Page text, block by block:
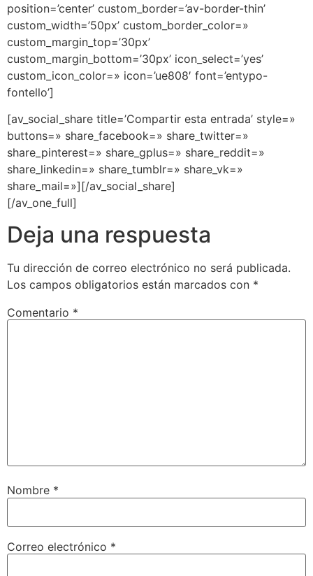
position=’center’ custom_border=’av-border-thin’
custom_width=’50px’ custom_border_color=»
custom_margin_top=’30px’
custom_margin_bottom=’30px’ icon_select=’yes’
custom_icon_color=» icon=’ue808′ font=’entypo-
fontello’]
[av_social_share title=’Compartir esta entrada’ style=»
buttons=» share_facebook=» share_twitter=»
share_pinterest=» share_gplus=» share_reddit=»
share_linkedin=» share_tumblr=» share_vk=»
share_mail=»][/av_social_share]
[/av_one_full]
Deja una respuesta
Tu dirección de correo electrónico no será publicada.
Los campos obligatorios están marcados con *
Comentario *
Nombre *
Correo electrónico *